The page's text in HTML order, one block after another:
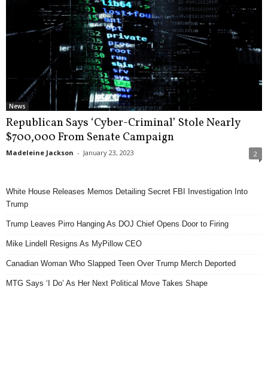
News
Republican Says ‘Cyber-Criminal’ Stole Nearly
$700,000 From Senate Campaign
Madeleine Jackson - January 23, 2023 2
White House Releases Memos Detailing Secret FBI Investigation Into
Trump
Trump Leaves Pirro Hanging As DOJ Chief Opens Door to Firing
Mike Lindell Resigns As MyPillow CEO
Canadian Woman Who Slapped Teen Over Trump Merch Deported
MTG Says ‘I Do’ As Her Next Political Move Takes Shape